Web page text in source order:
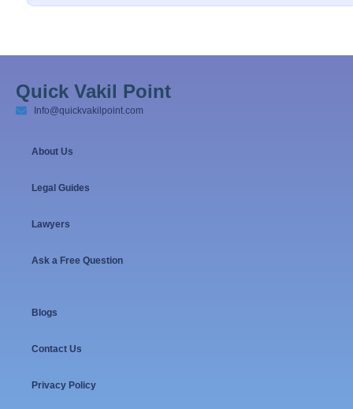
Quick Vakil Point
Info@quickvakilpoint.com
About Us
Legal Guides
Lawyers
Ask a Free Question
Blogs
Contact Us
Privacy Policy